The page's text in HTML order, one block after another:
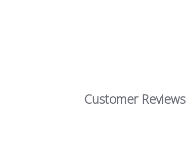
Customer Reviews